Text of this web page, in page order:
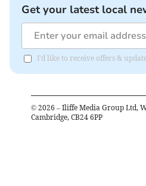
Get your latest local
I'd like to receive offers &
© 2026 – Iliffe Media Group Ltd,
Cambridge, CB24 6PP